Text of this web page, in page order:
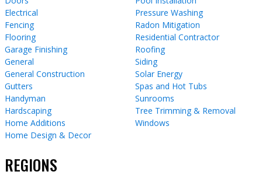
Electrical
Fencing
Flooring
Garage Finishing
General
General Construction
Gutters
Handyman
Hardscaping
Home Additions
Home Design & Decor
Pressure Washing
Radon Mitigation
Residential Contractor
Roofing
Siding
Solar Energy
Spas and Hot Tubs
Sunrooms
Tree Trimming & Removal
Windows
REGIONS